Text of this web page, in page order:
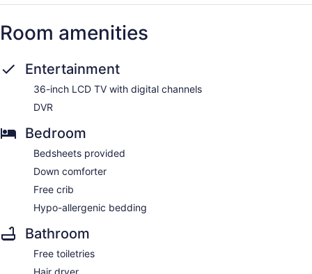
Room amenities
Entertainment
36-inch LCD TV with digital channels
DVR
Bedroom
Bedsheets provided
Down comforter
Free crib
Hypo-allergenic bedding
Bathroom
Free toiletries